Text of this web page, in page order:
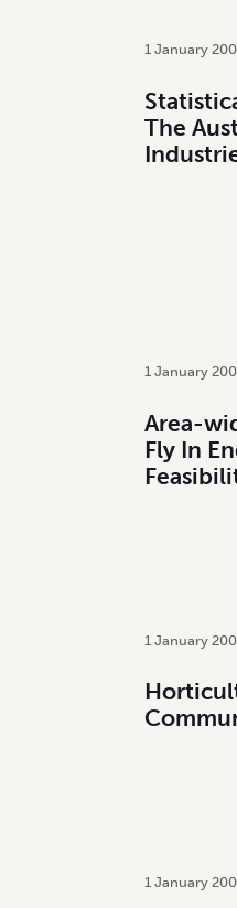
1 January
The
1 January
Area-
Fly In
1 January
1 January